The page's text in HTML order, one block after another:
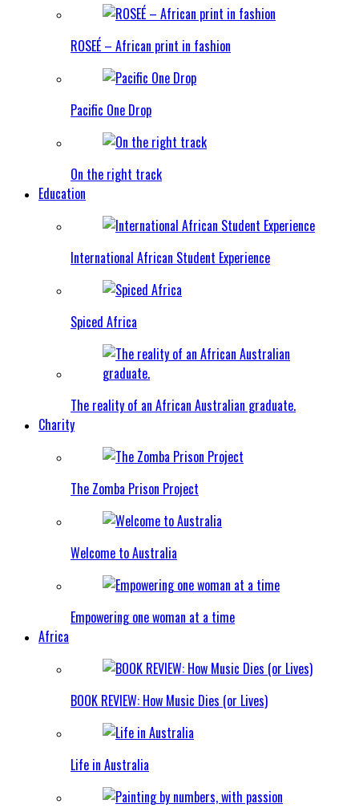
ROSEÉ – African print in fashion
Pacific One Drop
On the right track
Education
International African Student Experience
Spiced Africa
The reality of an African Australian graduate.
Charity
The Zomba Prison Project
Welcome to Australia
Empowering one woman at a time
Africa
BOOK REVIEW: How Music Dies (or Lives)
Life in Australia